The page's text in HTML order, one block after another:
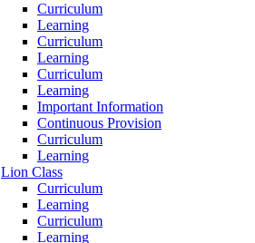
Curriculum
Learning
Curriculum
Learning
Curriculum
Learning
Important Information
Continuous Provision
Curriculum
Learning
Lion Class
Curriculum
Learning
Curriculum
Learning